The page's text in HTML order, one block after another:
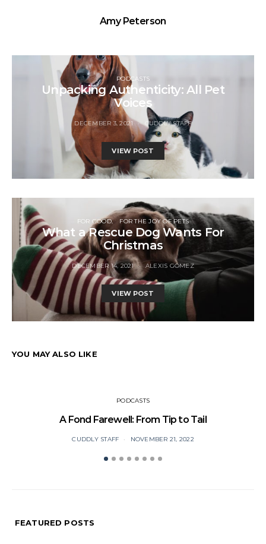
Amy Peterson
PODCASTS
Unpacking Authenticity: All Pet
Voices
DECEMBER 3, 2021 CUDDLY STAFF
VIEW POST
FOR GOOD FOR THE JOY OF PETS
What a Rescue Dog Wants For
Christmas
DECEMBER 14, 2021 ALEXIS GOMEZ
VIEW POST
YOU MAY ALSO LIKE
PODCASTS
A Fond Farewell: From Tip to Tail
CUDDLY STAFF NOVEMBER 21, 2022
FEATURED POSTS